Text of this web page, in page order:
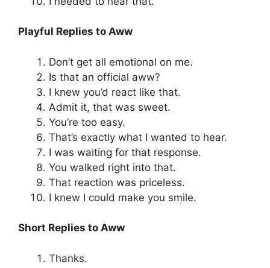
Playful Replies to Aww
Don’t get all emotional on me.
Is that an official aww?
I knew you’d react like that.
Admit it, that was sweet.
You’re too easy.
That’s exactly what I wanted to hear.
I was waiting for that response.
You walked right into that.
That reaction was priceless.
I knew I could make you smile.
Short Replies to Aww
Thanks.